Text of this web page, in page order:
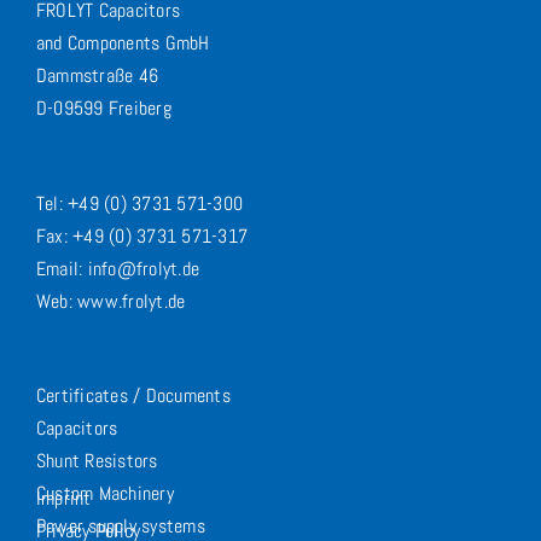
FROLYT Capacitors
and Components GmbH
Dammstraße 46
D-09599 Freiberg
Tel: +49 (0) 3731 571-300
Fax: +49 (0) 3731 571-317
Email: info@frolyt.de
Web: www.frolyt.de
Certificates / Documents
Capacitors
Shunt Resistors
Custom Machinery
Power supply systems
Imprint
Privacy Policy